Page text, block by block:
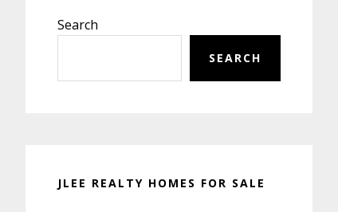
Sidebar
Search
SEARCH
JLEE REALTY HOMES FOR SALE